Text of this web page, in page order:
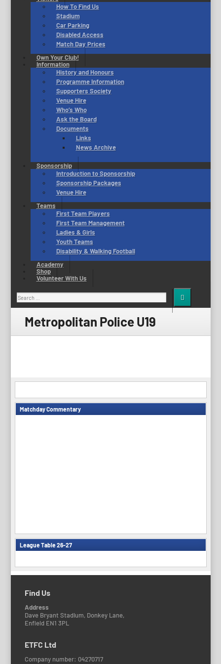
How To Find Us
Stadium
Car Parking
Disabled Access
Match Day Prices
Own Your Club!
Information
History and Honours
Programme Information
Supporters Society
Venue Hire
Who’s Who
Ask the Board
Documents
Links
News Archive
Sponsorship
Introduction to Sponsorship
Sponsorship Packages
Venue Hire
Teams
First Team Players
First Team Management
Ladies & Girls
Youth Teams
Disability & Walking Football
Academy
Shop
Volunteer With Us
Search
for:
Metropolitan Police U19
Matchday Commentary
League Table 26-27
Find Us
Address
Dave Bryant Stadium, Donkey Lane,
Enfield EN1 3PL
ETFC Ltd
Company number: 04270717